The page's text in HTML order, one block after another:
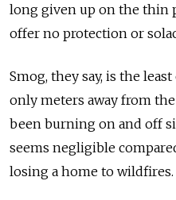
long given up on the thin
offer no protection or
Smog, they say, is the
only meters away from
been burning on and off
seems negligible
losing a home to wildfires.